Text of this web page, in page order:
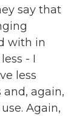
say that
with in
- I
less
again,
Again,